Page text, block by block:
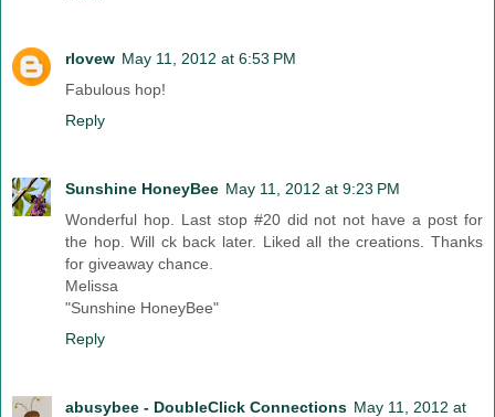
rlovew May 11, 2012 at 6:53 PM
Fabulous hop!
Reply
Sunshine HoneyBee May 11, 2012 at 9:23 PM
Wonderful hop. Last stop #20 did not not have a post for
the hop. Will ck back later. Liked all the creations. Thanks
for giveaway chance.
Melissa
"Sunshine HoneyBee"
Reply
abusybee - DoubleClick Connections May 11, 2012 at